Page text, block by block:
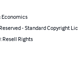
Economics
- Standard Copyright
Resell Rights